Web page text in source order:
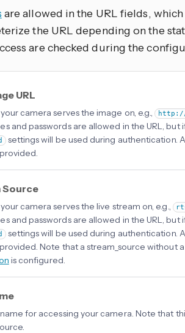
are allowed in the URL fields,
the URL depending on the
are checked during the
URL
camera serves the image on, e.g., http://
and passwords are allowed in the URL,
settings will be used during authentication.
Source
camera serves the live stream on, e.g.,
and passwords are allowed in the URL,
settings will be used during authentication.
Note that a stream_source without
is configured.
for accessing your camera. Note that